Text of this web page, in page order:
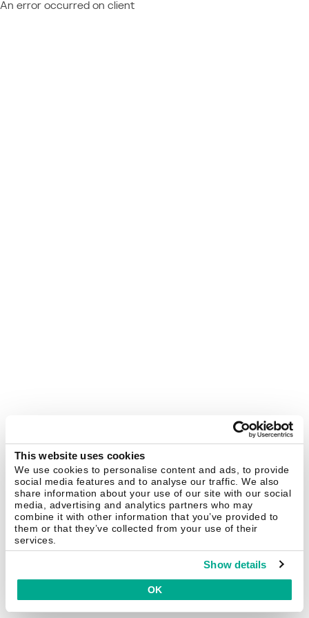
This website uses cookies
We use cookies to personalise content and ads, to provide
social media features and to analyse our traffic. We also
share information about your use of our site with our social
media, advertising and analytics partners who may
combine it with other information that you’ve provided to
them or that they’ve collected from your use of their
services.
Show details
OK
An error occurred on client